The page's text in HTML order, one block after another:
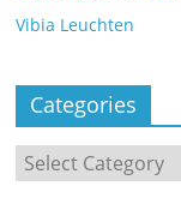
Vibia Leuchten
Categories